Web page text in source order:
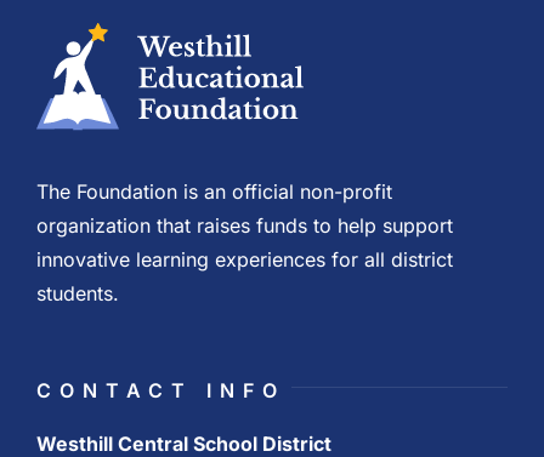
The Foundation is an official non-profit
organization that raises funds to help support
innovative learning experiences for all district
students.
CONTACT INFO
Westhill Central School District